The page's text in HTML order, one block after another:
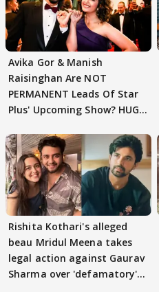
Avika Gor & Manish
Raisinghan Are NOT
PERMANENT Leads Of Star
Plus' Upcoming Show? HUGE
Rishita Kothari's alleged
beau Mridul Meena takes
legal action against Gaurav
Sharma over 'defamatory'